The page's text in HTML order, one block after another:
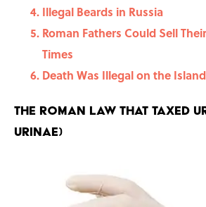
Illegal Beards in Russia
Roman Fathers Could Sell
Times
Death Was Illegal on the
The Roman Law That Taxed
Urinae)